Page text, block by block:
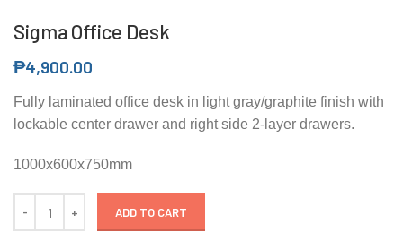
Sigma Office Desk
₱4,900.00
Fully laminated office desk in light gray/graphite finish with
lockable center drawer and right side 2-layer drawers.
1000x600x750mm
ADD TO CART